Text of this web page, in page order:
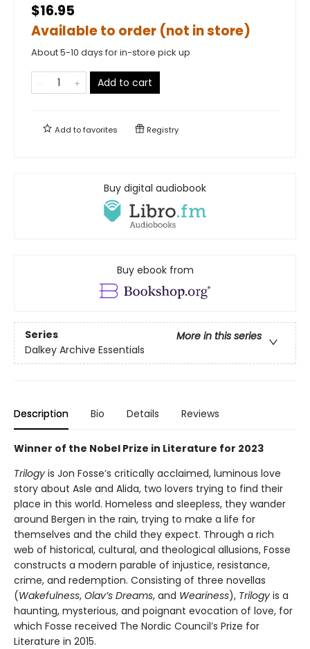
$16.95
Available to order (not in store)
About 5-10 days for in-store pick up
Add to cart
Add tofavorites Registry
Buy digital audiobook
Buy ebook from
Series
More in this series
Dalkey Archive Essentials
Description Bio Details Reviews
Winner of the Nobel Prize in Literature for 2023
Trilogy is Jon Fosse’s critically acclaimed, luminous love
story about Asle and Alida, two lovers trying to find their
place in this world. Homeless and sleepless, they wander
around Bergen in the rain, trying to make a life for
themselves and the child they expect. Through a rich
web of historical, cultural, and theological allusions, Fosse
constructs a modern parable of injustice, resistance,
crime, and redemption. Consisting of three novellas
(Wakefulness, Olav’s Dreams, and Weariness), Trilogy is a
haunting, mysterious, and poignant evocation of love, for
which Fosse received The Nordic Council’s Prize for
Literature in 2015.